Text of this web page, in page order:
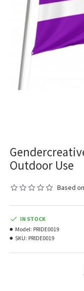
Outdoor Use
Based
IN STOCK
Model: PRIDE0019
SKU: PRIDE0019